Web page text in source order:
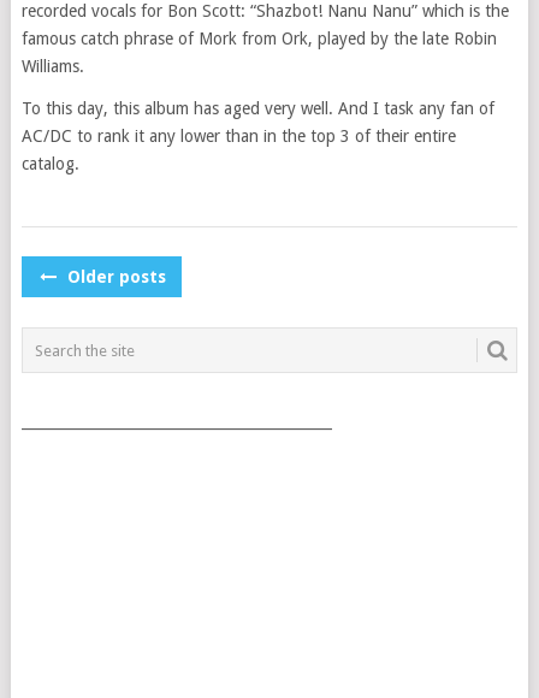
recorded vocals for Bon Scott: “Shazbot! Nanu Nanu” which is the
famous catch phrase of Mork from Ork, played by the late Robin
Williams.
To this day, this album has aged very well. And I task any fan of
AC/DC to rank it any lower than in the top 3 of their entire
catalog.
POSTS
Older posts